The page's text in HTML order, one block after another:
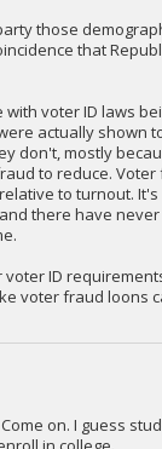
those
that
with voter ID laws
actually shown
don't, mostly
to reduce.
to turnout.
there have
voter ID
voter fraud loons
on. I guess